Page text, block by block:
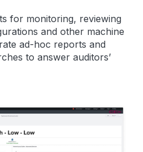
for monitoring, reviewing
and other machine
ad-hoc reports and
to answer auditors’